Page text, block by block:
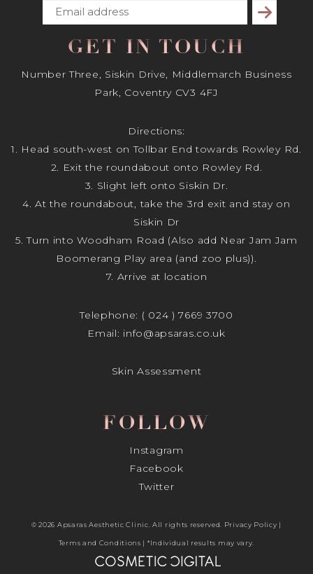
Subscribe
GET IN TOUCH
Number Three, Siskin Drive, Middlemarch Business
Park, Coventry CV3 4FJ
Directions:
1. Head south-west on Tollbar End towards Rowley Rd.
2. Exit the roundabout onto Rowley Rd.
3. Slight left onto Siskin Dr.
4. At the roundabout, take the 3rd exit and stay on
Siskin Dr
5. Turn into Woodham Road (Also add Near Jam Jam
Boomerang Play area (and zoo plus)).
7. Arrive at location
Telephone: ( 024 ) 7669 3700
Email: info@apsaras.co.uk
Skin Assessment
FOLLOW
Instagram
Facebook
Twitter
© 2026 Apsaras Aesthetic Clinic. All rights reserved. Privacy Policy |
Terms and Conditions | *Individual results may vary.